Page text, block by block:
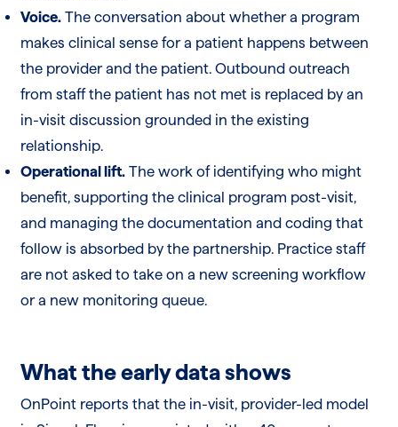
Voice. The conversation about whether a program
makes clinical sense for a patient happens between
the provider and the patient. Outbound outreach
from staff the patient has not met is replaced by an
in-visit discussion grounded in the existing
relationship.
Operational lift. The work of identifying who might
benefit, supporting the clinical program post-visit,
and managing the documentation and coding that
follow is absorbed by the partnership. Practice staff
are not asked to take on a new screening workflow
or a new monitoring queue.
What the early data shows
OnPoint reports that the in-visit, provider-led model